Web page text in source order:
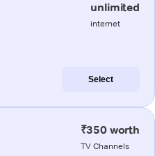
unlimited
internet
Select
₹350 worth
TV Channels